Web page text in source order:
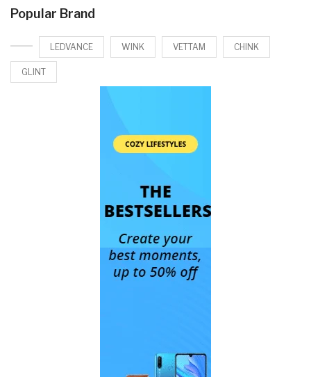
Popular Brand
LEDVANCE WINK VETTAM CHINK
GLINT